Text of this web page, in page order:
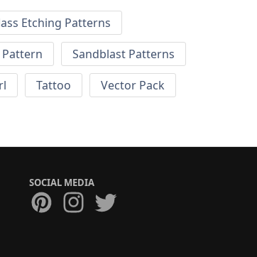
Etching Patterns
Pattern
Sandblast Patterns
Tattoo
Vector Pack
SOCIAL MEDIA